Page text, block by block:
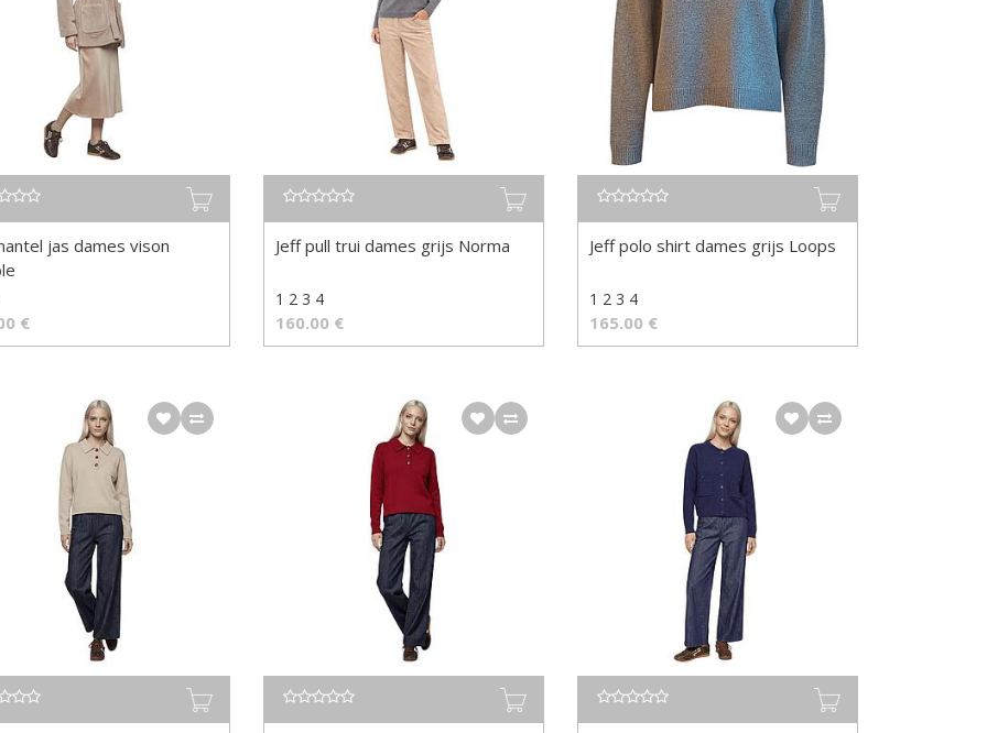
jas dames vison
€
Jeff pull trui dames grijs Norma
1 2 3 4
160.00 €
Jeff polo shirt dames grijs Loops
1 2 3 4
165.00 €